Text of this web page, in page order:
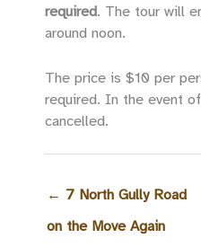
required. The tour will
around noon.
The price is $10 per
required. In the event
cancelled.
← 7 North Gully Road
on the Move Again